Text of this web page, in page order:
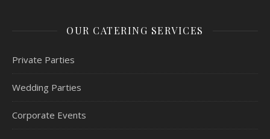
OUR CATERING SERVICES
Private Parties
Wedding Parties
Corporate Events